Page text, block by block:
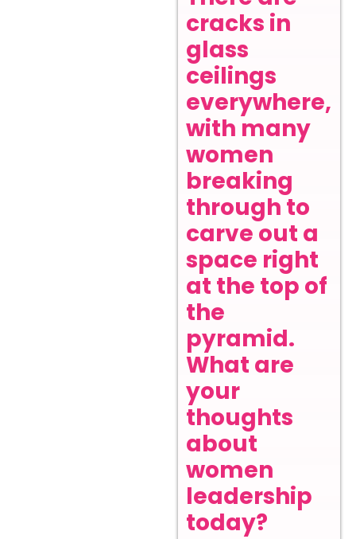
cracks in
glass
ceilings
everywhere,
with many
women
breaking
through to
carve out a
space right
at the top of
the
pyramid.
What are
your
thoughts
about
women
leadership
today?